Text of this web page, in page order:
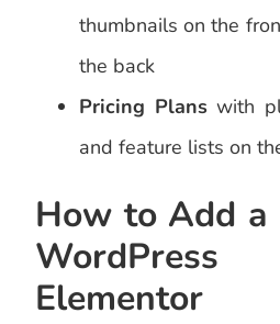
thumbnails on the
the back
Pricing Planswith
and feature lists on
How to Add a
Elementor